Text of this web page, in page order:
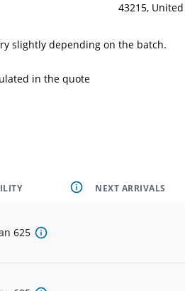
43215,
slightly depending on the batch.
in the quote
NEXT ARRIVALS
625